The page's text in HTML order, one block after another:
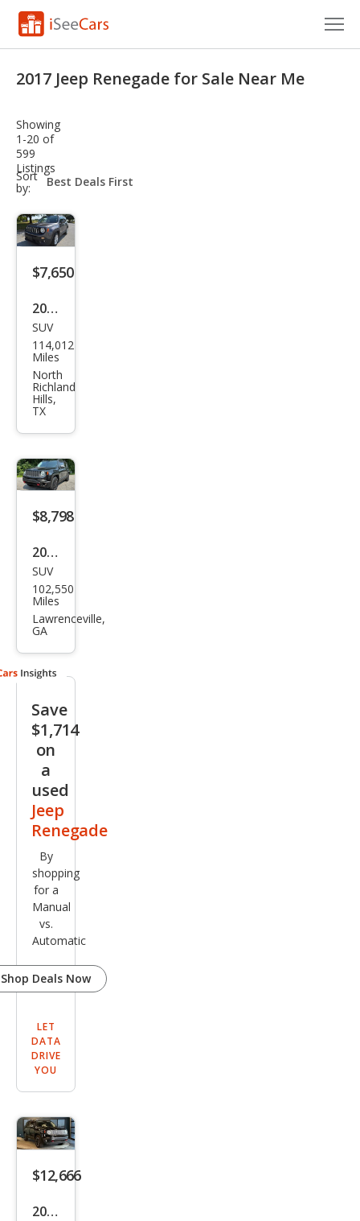
VIN Check
Saved Cars
Saved Searches
Saved iVIN Reports
Log In
Sign Up
2017 Jeep Renegade for Sale Near Me
Showing
1-20 of
599
Listings
Sort
by:
sort-
select-
$7,650
2017
Jeep
Ren
ega
de
Lati
e
SUV
114,012
Miles
North
Richland
Hills,
TX
$8,798
2017
Jeep
Ren
ega
Trail
k
SUV
102,550
Miles
Lawrenceville,
GA
Save
$1,714
on
a
used
Jeep
Renegade
By
shopping
for a
Manual
vs.
Automatic
Shop Deals Now
LET
DATA
DRIVE
YOU
$12,666
2017